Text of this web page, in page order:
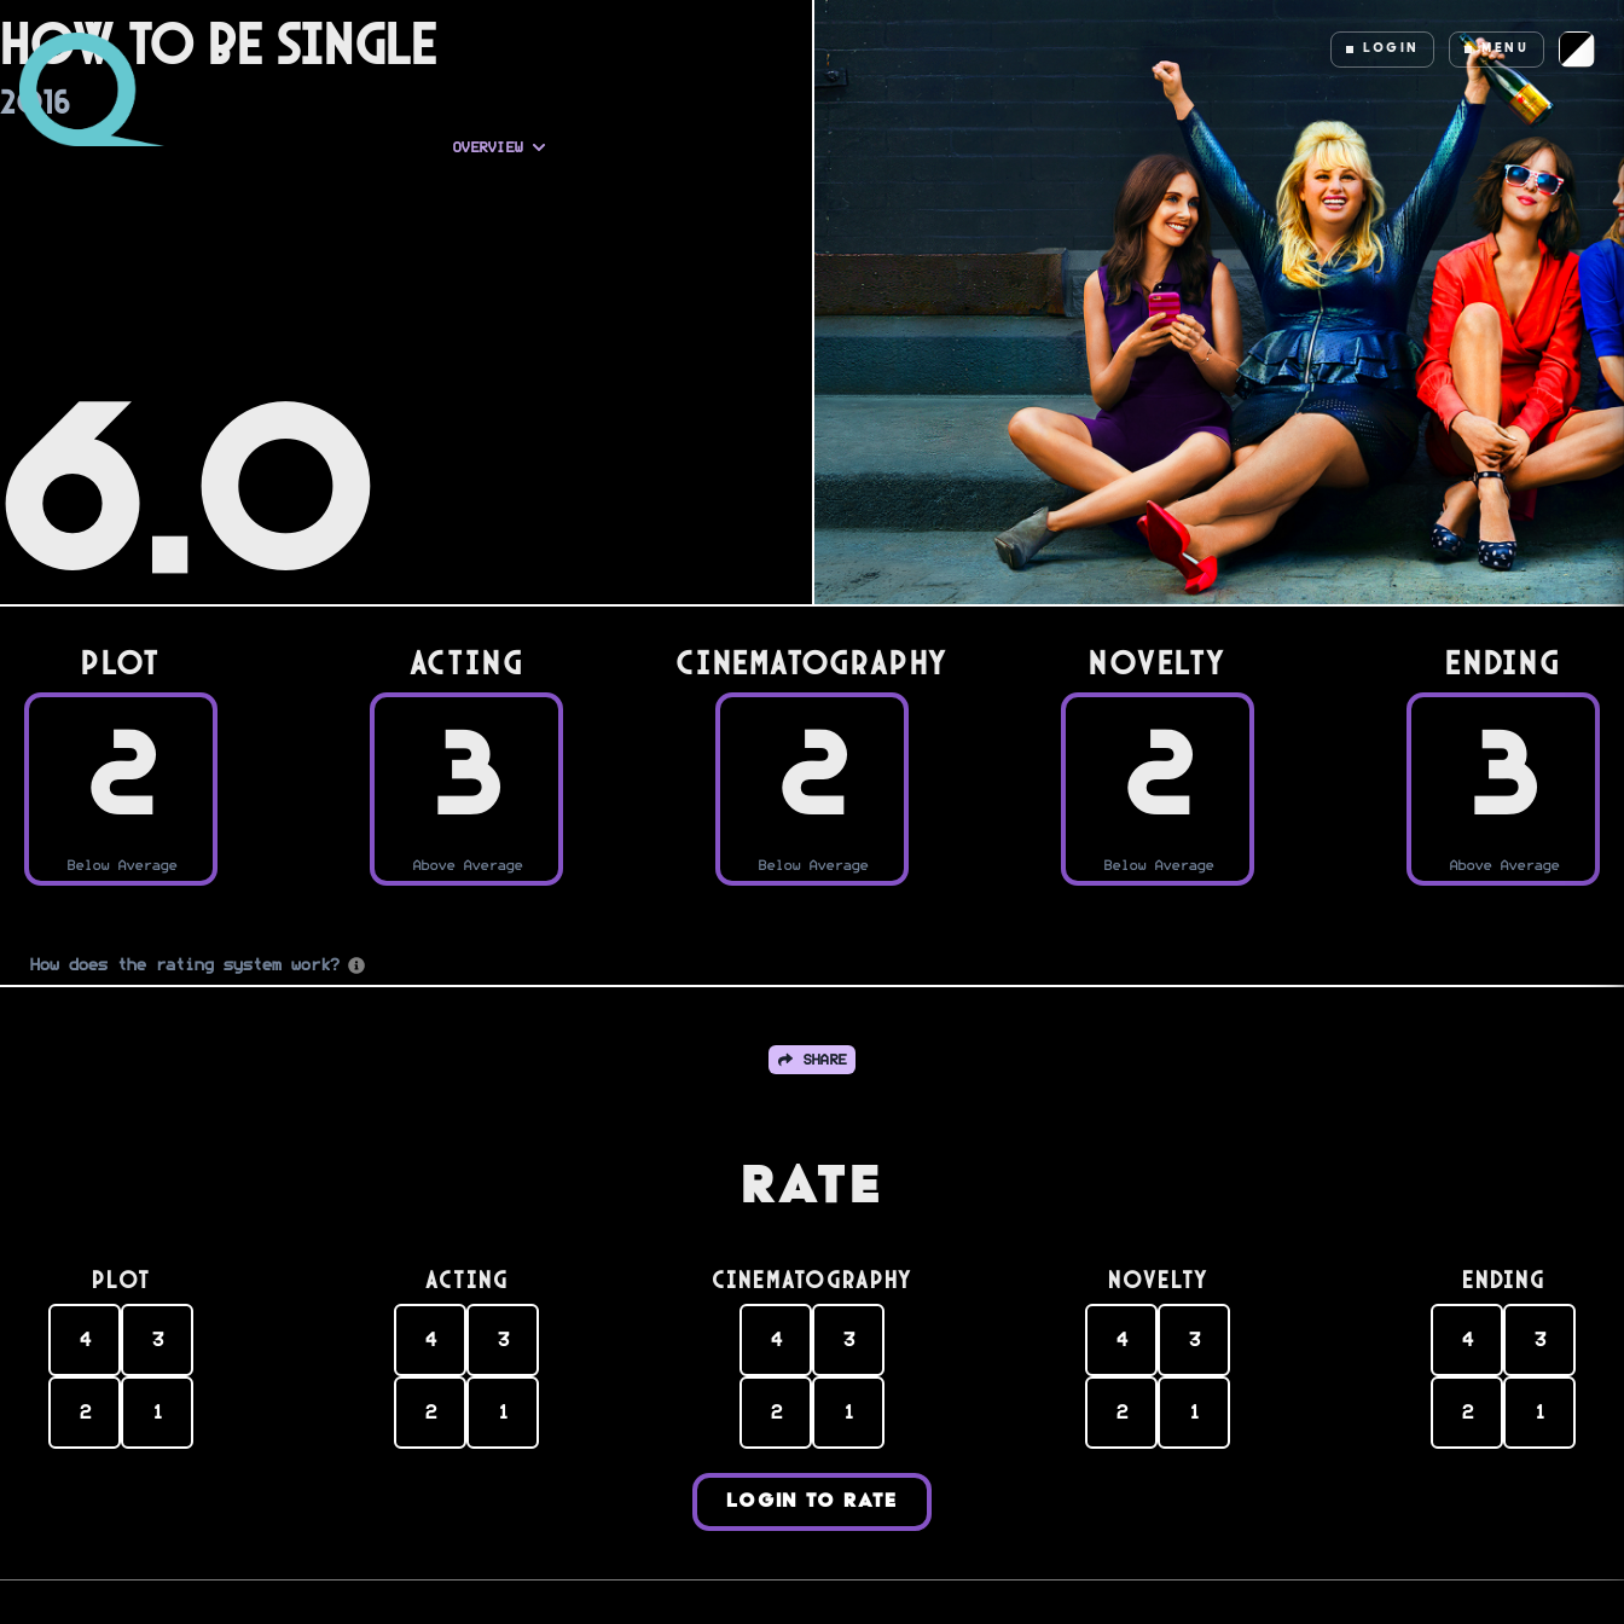
LOGIN MENU
How to Be Single
2016
OVERVIEW
6.0
PLOT
2
Below Average
Acting
3
Above Average
Cinematography
2
Below Average
Novelty
2
Below Average
Ending
3
Above Average
How does the rating system work?
SHARE
Rate
PLOT
4 3
2 1
Acting
4 3
2 1
Cinematography
4 3
2 1
Novelty
4 3
2 1
Ending
4 3
2 1
LOGIN TO RATE